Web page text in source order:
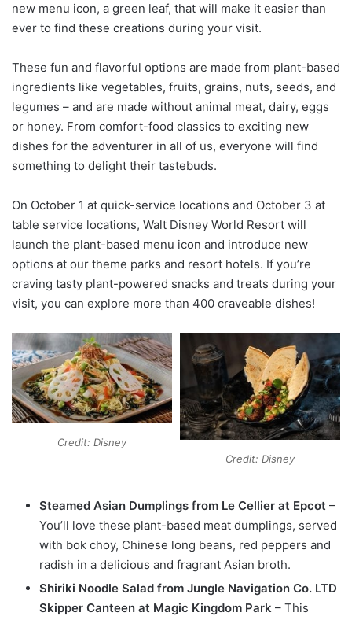
new menu icon, a green leaf, that will make it easier than
ever to find these creations during your visit.
These fun and flavorful options are made from plant-based
ingredients like vegetables, fruits, grains, nuts, seeds, and
legumes – and are made without animal meat, dairy, eggs
or honey. From comfort-food classics to exciting new
dishes for the adventurer in all of us, everyone will find
something to delight their tastebuds.
On October 1 at quick-service locations and October 3 at
table service locations, Walt Disney World Resort will
launch the plant-based menu icon and introduce new
options at our theme parks and resort hotels. If you’re
craving tasty plant-powered snacks and treats during your
visit, you can explore more than 400 craveable dishes!
Credit: Disney
Credit: Disney
Steamed Asian Dumplings from Le Cellier at Epcot –
You’ll love these plant-based meat dumplings, served
with bok choy, Chinese long beans, red peppers and
radish in a delicious and fragrant Asian broth.
Shiriki Noodle Salad from Jungle Navigation Co. LTD
Skipper Canteen at Magic Kingdom Park – This